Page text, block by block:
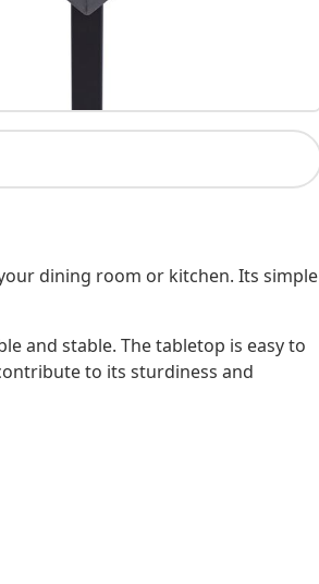
dining room or kitchen. Its simple
and stable. The tabletop is easy to
to its sturdiness and